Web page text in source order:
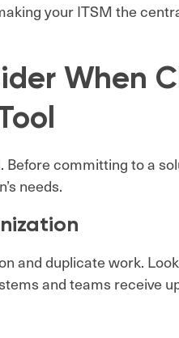
your ITSM the
When
committing to a
needs.
and duplicate work.
and teams receive